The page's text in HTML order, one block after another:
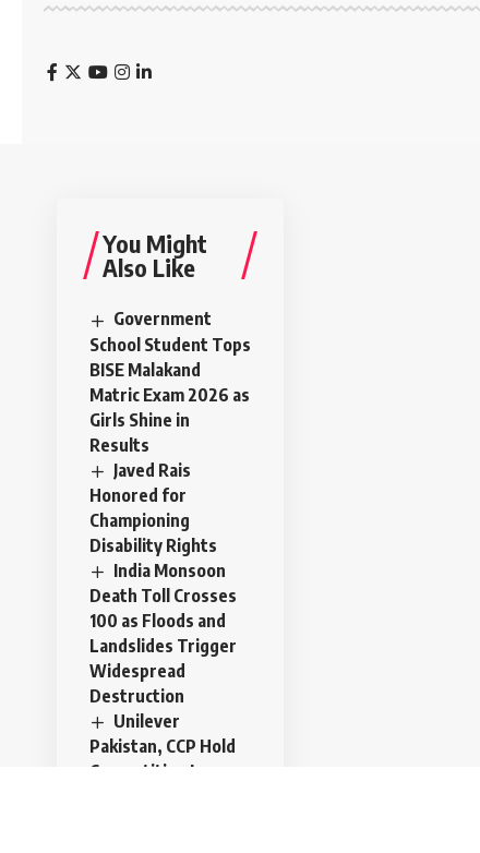
You Might
Also Like
Government
School Student Tops
BISE Malakand
Matric Exam 2026 as
Girls Shine in
Results
Javed Rais
Honored for
Championing
Disability Rights
India Monsoon
Death Toll Crosses
100 as Floods and
Landslides Trigger
Widespread
Destruction
Unilever
Pakistan, CCP Hold
Competition Law